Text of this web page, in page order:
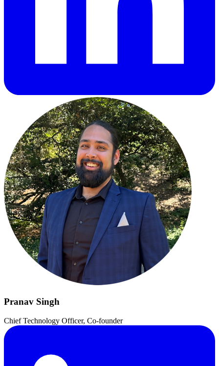
Pranav Singh
Chief Technology Officer, Co-founder